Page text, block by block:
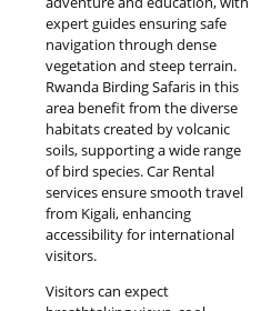
expert guides ensuring safe
navigation through dense
vegetation and steep terrain.
Rwanda Birding Safaris in this
area benefit from the diverse
habitats created by volcanic
soils, supporting a wide range
of bird species. Car Rental
services ensure smooth travel
from Kigali, enhancing
accessibility for international
visitors.
Visitors can expect